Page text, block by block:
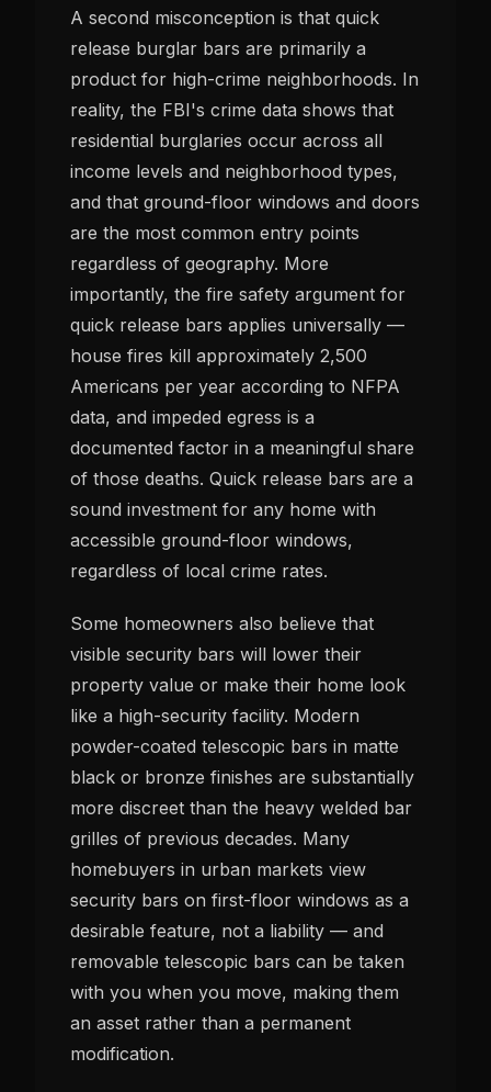
A second misconception is that quick
release burglar bars are primarily a
product for high-crime neighborhoods. In
reality, the FBI's crime data shows that
residential burglaries occur across all
income levels and neighborhood types,
and that ground-floor windows and doors
are the most common entry points
regardless of geography. More
importantly, the fire safety argument for
quick release bars applies universally —
house fires kill approximately 2,500
Americans per year according to NFPA
data, and impeded egress is a
documented factor in a meaningful share
of those deaths. Quick release bars are a
sound investment for any home with
accessible ground-floor windows,
regardless of local crime rates.
Some homeowners also believe that
visible security bars will lower their
property value or make their home look
like a high-security facility. Modern
powder-coated telescopic bars in matte
black or bronze finishes are substantially
more discreet than the heavy welded bar
grilles of previous decades. Many
homebuyers in urban markets view
security bars on first-floor windows as a
desirable feature, not a liability — and
removable telescopic bars can be taken
with you when you move, making them
an asset rather than a permanent
modification.